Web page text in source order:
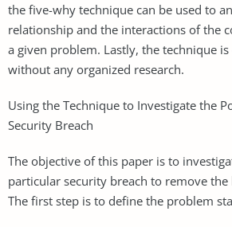
the five-why technique can be used to
relationship and the interactions of the
a given problem. Lastly, the technique
without any organized research.
Using the Technique to Investigate the
Security Breach
The objective of this paper is to
particular security breach to remove
The first step is to define the problem